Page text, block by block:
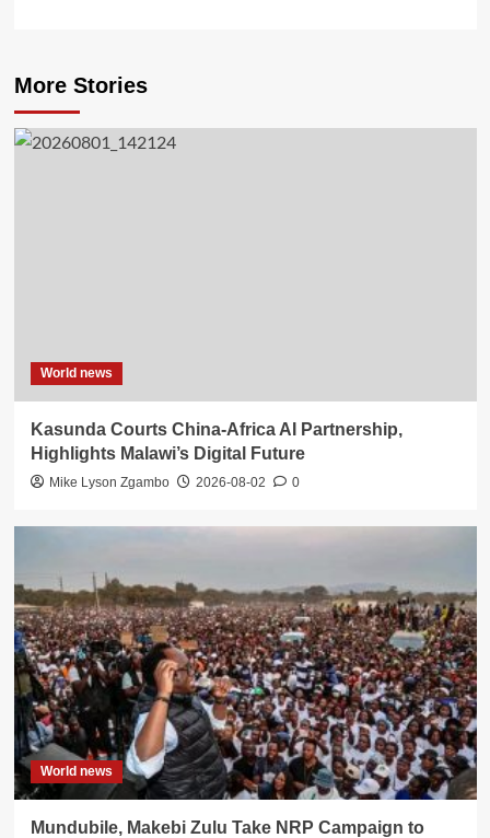
More Stories
World news
Kasunda Courts China-Africa AI Partnership,
Highlights Malawi’s Digital Future
Mike Lyson Zgambo 2026-08-02 0
World news
Mundubile, Makebi Zulu Take NRP Campaign to